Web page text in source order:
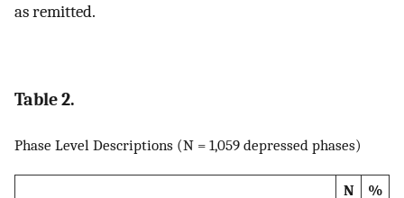
as remitted.
Table 2.
Phase Level Descriptions (N = 1,059 depressed phases)
N
%